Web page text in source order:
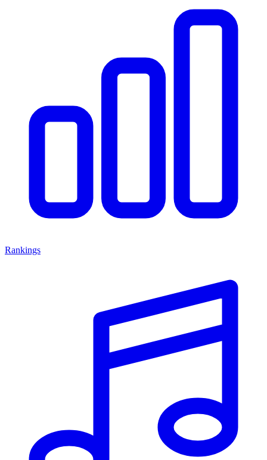
Rankings